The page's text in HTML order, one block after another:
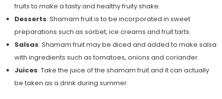
fruits to make a tasty and healthy fruity shake.
Desserts: Shamam fruit is to be incorporated in sweet
preparations such as sorbet, ice creams and fruit tarts.
Salsas: Shamam fruit may be diced and added to make salsa
with ingredients such as tomatoes, onions and coriander.
Juices: Take the juice of the shamam fruit and it can actually
be taken as a drink during summer.